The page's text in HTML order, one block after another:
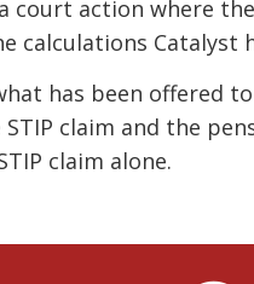
action where
calculations
has been offered
claim and the
claim alone.